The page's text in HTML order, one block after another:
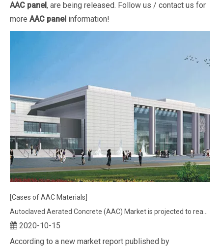
AAC panel, are being released. Follow us / contact us for
more AAC panel information!
[Cases of AAC Materials]
2020-10-15
According to a new market report published by